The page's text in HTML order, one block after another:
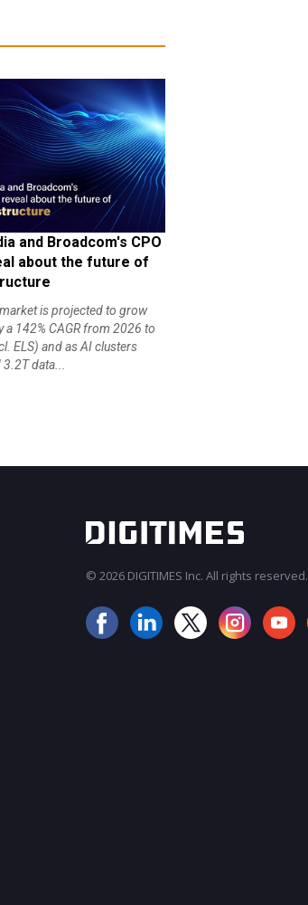
and Broadcom's CPO
about the future of
market is projected to grow
a 142% CAGR from 2026 to
ELS) and as AI clusters
data...
© 2026 DIGITIMES Inc. All rights reserved.